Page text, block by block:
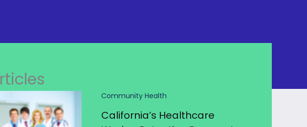
Community Health
California’s Healthcare